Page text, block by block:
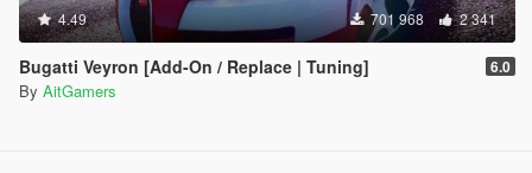
4.49 701 968 2 341
Bugatti Veyron [Add-On / Replace | Tuning] 6.0
By AitGamers